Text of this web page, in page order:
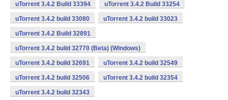
uTorrent 3.4.2 Build 33394 uTorrent 3.4.2 Build 33254
uTorrent 3.4.2 build 33080 uTorrent 3.4.2 build 33023
uTorrent 3.4.2 Build 32891
uTorrent 3.4.2 build 32770 (Beta) (Windows)
uTorrent 3.4.2 build 32691 uTorrent 3.4.2 build 32549
uTorrent 3.4.2 build 32506 uTorrent 3.4.2 build 32354
uTorrent 3.4.2 build 32343